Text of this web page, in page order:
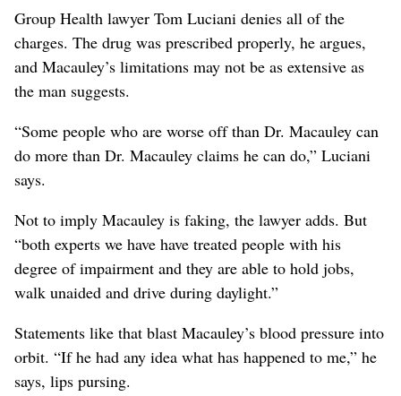
Group Health lawyer Tom Luciani denies all of the
charges. The drug was prescribed properly, he argues,
and Macauley’s limitations may not be as extensive as
the man suggests.
“Some people who are worse off than Dr. Macauley can
do more than Dr. Macauley claims he can do,” Luciani
says.
Not to imply Macauley is faking, the lawyer adds. But
“both experts we have have treated people with his
degree of impairment and they are able to hold jobs,
walk unaided and drive during daylight.”
Statements like that blast Macauley’s blood pressure into
orbit. “If he had any idea what has happened to me,” he
says, lips pursing.